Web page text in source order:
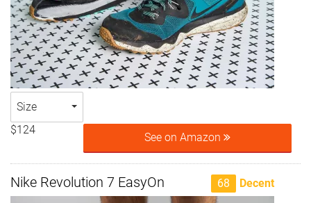
Size
$124
See on Amazon
Nike Revolution 7 EasyOn 68 Decent